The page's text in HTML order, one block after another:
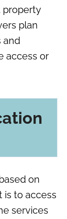
property
plan
and
access or
on
is to access
services